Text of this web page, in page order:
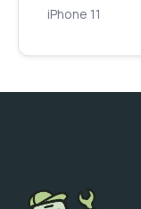
iPhone 11